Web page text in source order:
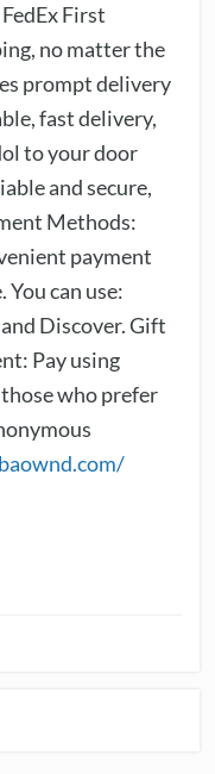
First
no matter the
prompt delivery
fast delivery,
to your door
and secure,
Methods:
payment
can use:
Discover. Gift
Pay using
those who prefer